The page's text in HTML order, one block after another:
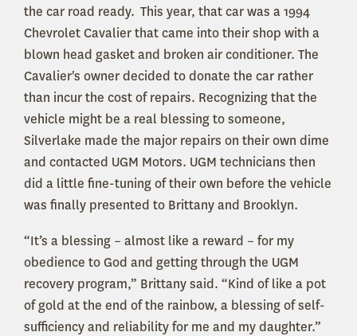
the car road ready. This year, that car was a 1994
Chevrolet Cavalier that came into their shop with a
blown head gasket and broken air conditioner. The
Cavalier's owner decided to donate the car rather
than incur the cost of repairs. Recognizing that the
vehicle might be a real blessing to someone,
Silverlake made the major repairs on their own dime
and contacted UGM Motors. UGM technicians then
did a little fine-tuning of their own before the vehicle
was finally presented to Brittany and Brooklyn.
“It’s a blessing – almost like a reward – for my
obedience to God and getting through the UGM
recovery program,” Brittany said. “Kind of like a pot
of gold at the end of the rainbow, a blessing of self-
sufficiency and reliability for me and my daughter.”